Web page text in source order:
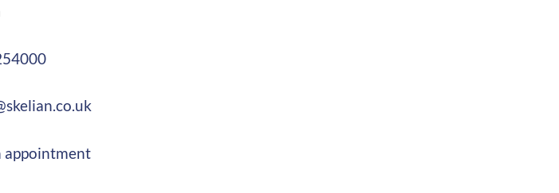
Top
appointment